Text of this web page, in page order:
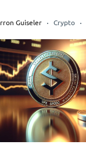
Guiseler Crypto